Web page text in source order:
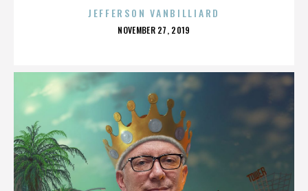
JEFFERSON VANBILLIARD
POSTED
NOVEMBER 27, 2019